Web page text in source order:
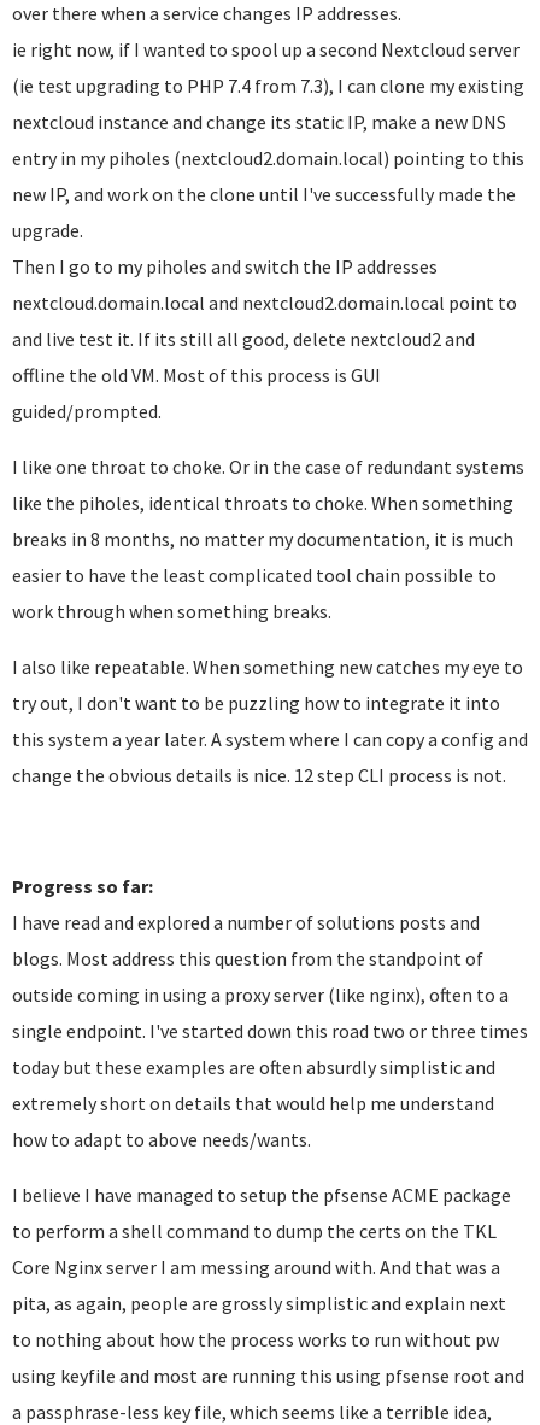
over there when a service changes IP addresses.
ie right now, if I wanted to spool up a second Nextcloud server
(ie test upgrading to PHP 7.4 from 7.3), I can clone my existing
nextcloud instance and change its static IP, make a new DNS
entry in my piholes (nextcloud2.domain.local) pointing to this
new IP, and work on the clone until I've successfully made the
upgrade.
Then I go to my piholes and switch the IP addresses
nextcloud.domain.local and nextcloud2.domain.local point to
and live test it. If its still all good, delete nextcloud2 and
offline the old VM. Most of this process is GUI
guided/prompted.
I like one throat to choke. Or in the case of redundant systems
like the piholes, identical throats to choke. When something
breaks in 8 months, no matter my documentation, it is much
easier to have the least complicated tool chain possible to
work through when something breaks.
I also like repeatable. When something new catches my eye to
try out, I don't want to be puzzling how to integrate it into
this system a year later. A system where I can copy a config and
change the obvious details is nice. 12 step CLI process is not.
Progress so far:
I have read and explored a number of solutions posts and
blogs. Most address this question from the standpoint of
outside coming in using a proxy server (like nginx), often to a
single endpoint. I've started down this road two or three times
today but these examples are often absurdly simplistic and
extremely short on details that would help me understand
how to adapt to above needs/wants.
I believe I have managed to setup the pfsense ACME package
to perform a shell command to dump the certs on the TKL
Core Nginx server I am messing around with. And that was a
pita, as again, people are grossly simplistic and explain next
to nothing about how the process works to run without pw
using keyfile and most are running this using pfsense root and
a passphrase-less key file, which seems like a terrible idea,